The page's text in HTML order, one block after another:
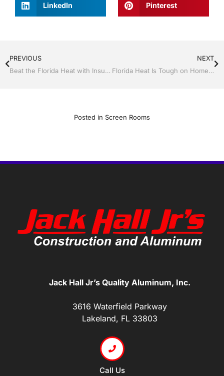
LinkedIn Pinterest
PREVIOUS
Beat the Florida Heat with Insulated Impact Windows and Doors
NEXT
Florida Heat Is Tough on Homes — Energy-Saving Improvements That Pay for Themselves
Posted in Screen Rooms
Jack Hall Jr’s Quality Aluminum, Inc.
3616 Waterfield Parkway
Lakeland, FL 33803
Call Us